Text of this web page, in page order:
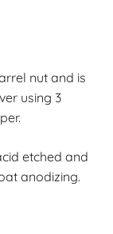
nut and is
using 3
etched and
anodizing.